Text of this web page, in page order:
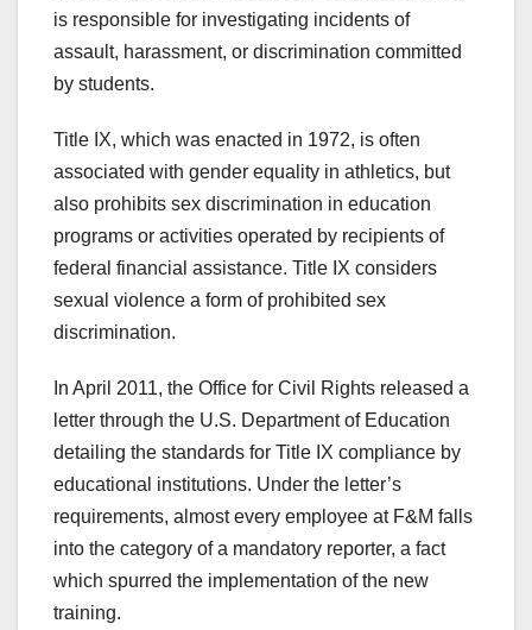
is responsible for investigating incidents of
assault, harassment, or discrimination committed
by students.
Title IX, which was enacted in 1972, is often
associated with gender equality in athletics, but
also prohibits sex discrimination in education
programs or activities operated by recipients of
federal financial assistance. Title IX considers
sexual violence a form of prohibited sex
discrimination.
In April 2011, the Office for Civil Rights released a
letter through the U.S. Department of Education
detailing the standards for Title IX compliance by
educational institutions. Under the letter’s
requirements, almost every employee at F&M falls
into the category of a mandatory reporter, a fact
which spurred the implementation of the new
training.